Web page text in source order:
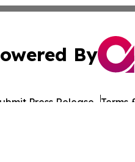
By
Press Release Terms